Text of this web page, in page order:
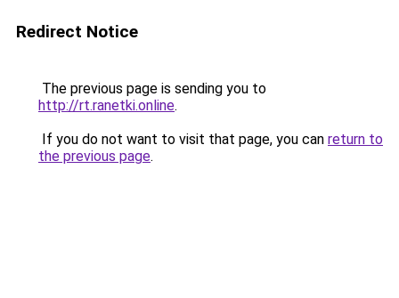
Redirect Notice
The previous page is sending you to
http://rt.ranetki.online.
If you do not want to visit that page, you can return to
the previous page.